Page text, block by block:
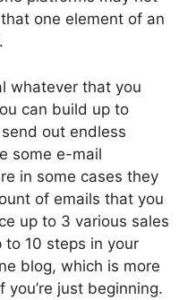
one element of an
whatever that you
can build up to
out endless
some e-mail
in some cases they
of emails that you
up to 3 various sales
to 10 steps in your
blog, which is more
just beginning.